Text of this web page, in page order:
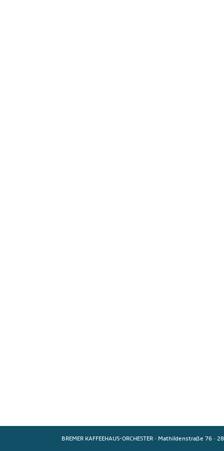
BREMER KAFFEEHAUS-ORCHESTER · Mathildenstraße 76 ·